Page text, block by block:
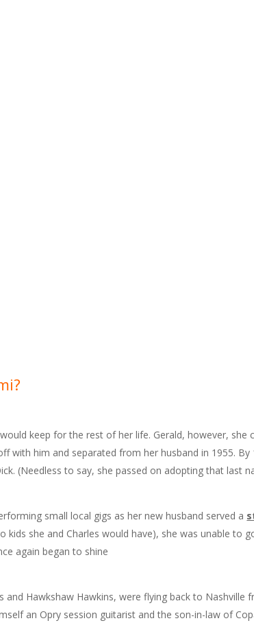
keep for the rest of her life. Gerald, however, she
with him and separated from her husband in 1955. By
(Needless to say, she passed on adopting that last
small local gigs as her new husband served a
she and Charles would have), she was unable to
again began to shine
Hawkshaw Hawkins, were flying back to Nashville
an Opry session guitarist and the son-in-law of